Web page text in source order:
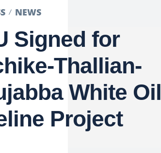
NEWS
Signed for
Thallian-
White Oil
Project